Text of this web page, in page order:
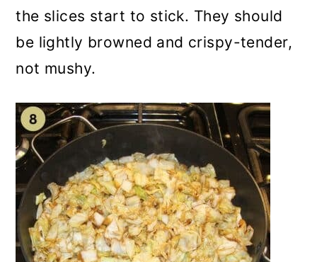
the slices start to stick. They should
be lightly browned and crispy-tender,
not mushy.